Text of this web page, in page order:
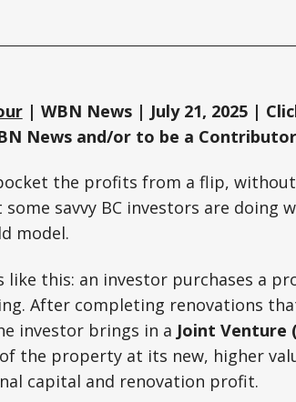
| WBN News | July 21, 2025 |
News and/or to be a
the profits from a flip,
some savvy BC investors are
model.
like this: an investor purchases a
After completing renovations
investor brings in a Joint Venture
the property at its new, higher
capital and renovation profit.